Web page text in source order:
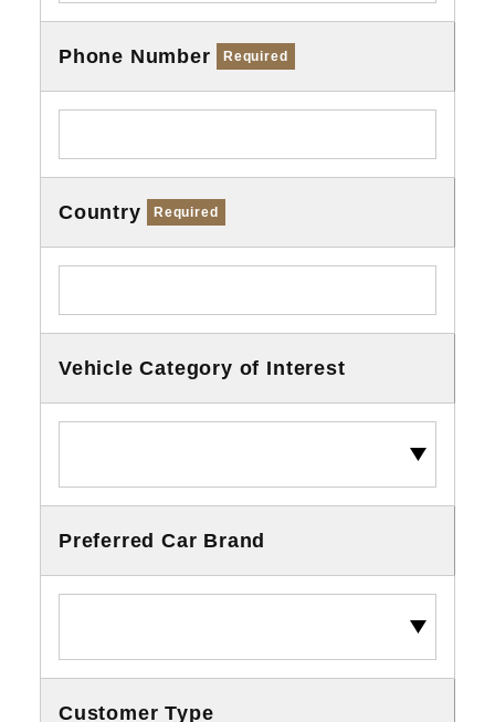
Phone Number Required
Country Required
Vehicle Category of Interest
Preferred Car Brand
Customer Type